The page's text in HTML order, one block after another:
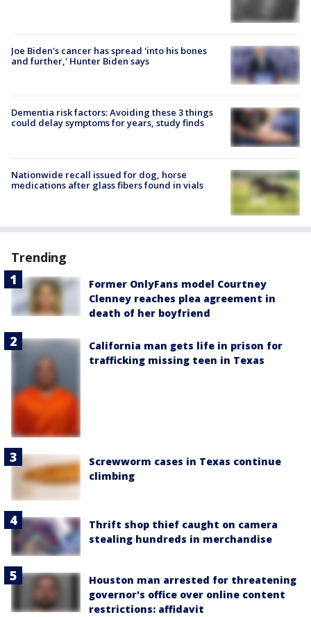
Joe Biden's cancer has spread 'into his bones
and further,' Hunter Biden says
Dementia risk factors: Avoiding these 3 things
could delay symptoms for years, study finds
Nationwide recall issued for dog, horse
medications after glass fibers found in vials
Trending
Former OnlyFans model Courtney
Clenney reaches plea agreement in
death of her boyfriend
California man gets life in prison for
trafficking missing teen in Texas
Screwworm cases in Texas continue
climbing
Thrift shop thief caught on camera
stealing hundreds in merchandise
Houston man arrested for threatening
governor's office over online content
restrictions: affidavit